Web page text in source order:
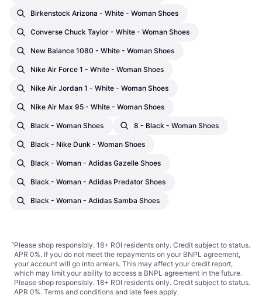
Birkenstock Arizona - White - Woman Shoes
Converse Chuck Taylor - White - Woman Shoes
New Balance 1080 - White - Woman Shoes
Nike Air Force 1 - White - Woman Shoes
Nike Air Jordan 1 - White - Woman Shoes
Nike Air Max 95 - White - Woman Shoes
Black - Woman Shoes 8 - Black - Woman Shoes
Black - Nike Dunk - Woman Shoes
Black - Woman - Adidas Gazelle Shoes
Black - Woman - Adidas Predator Shoes
Black - Woman - Adidas Samba Shoes
¹Please shop responsibly. 18+ ROI residents only. Credit subject to status.
APR 0%. If you do not meet the repayments on your BNPL agreement,
your account will go into arrears. This may affect your credit report,
which may limit your ability to access a BNPL agreement in the future.
Please shop responsibly. 18+ ROI residents only. Credit subject to status.
APR 0%. Terms and conditions and late fees apply.